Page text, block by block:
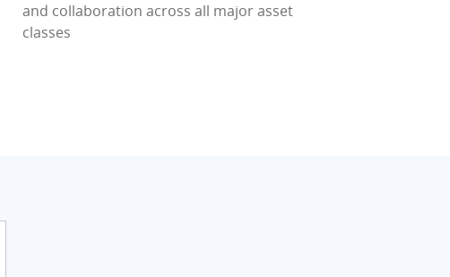
and collaboration across all major asset
classes